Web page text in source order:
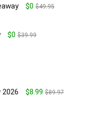
$0 $49.95
$0 $39.99
2026 $8.99 $89.97